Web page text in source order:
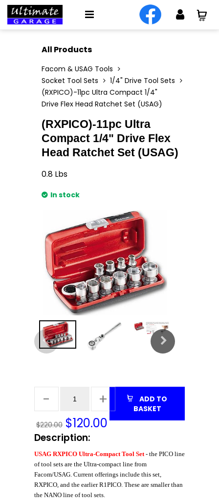
All Products
Facom & USAG Tools
Socket Tool Sets
1/4" Drive Tool Sets
(RXPICO)-11pc Ultra Compact 1/4"
Drive Flex Head Ratchet Set (USAG)
(RXPICO)-11pc Ultra
Compact 1/4" Drive Flex
Head Ratchet Set (USAG)
0.8 Lbs
In stock
$220.00 $120.00
BASKET
Description:
USAG RXPICO Ultra-Compact Tool Set- the PICO line
of tool sets are the Ultra-compact line from
Facom/USAG. Current offerings include this set,
RXPICO, and the earlier R1PICO. These are smaller than
the NANO line of tool sets.